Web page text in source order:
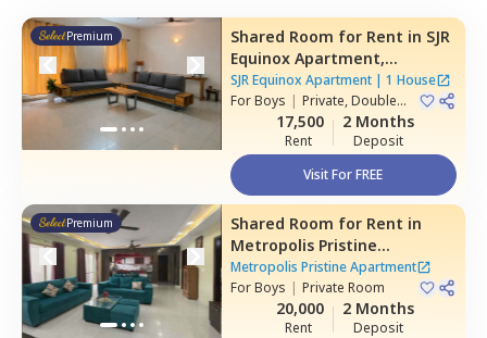
Premium Shared Room for Rent in SJR
Equinox Apartment,
Doddathoguru,Bengaluru
SJR Equinox Apartment| 1 House
ForBoys | Private, Double
Sharing17,500
Rent
2 Months
Deposit
Visit For FREE
Premium Shared Room for Rent in
Metropolis Pristine
Apartment,Electronic city,
Bengaluru
Metropolis Pristine Apartment
ForBoys | Private Room
20,000
Rent
2 Months
Deposit